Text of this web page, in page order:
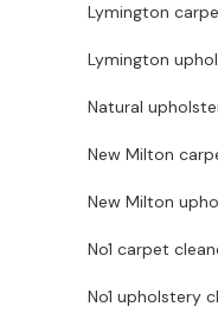
Lymington
Lymington
Natural
New Milton
New Milton
No1 carpet
No1 upholstery